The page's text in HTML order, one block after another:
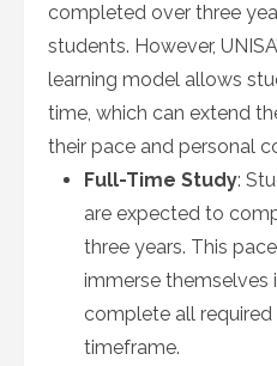
completed over three
students. However,
learning model allows
time, which can extend
their pace and personal
Full-Time Study:
are expected to
three years. This
immerse themselves
complete all
timeframe.